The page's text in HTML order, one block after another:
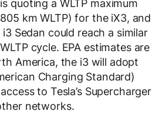
quoting a WLTP maximum
km WLTP) for the iX3, and
Sedan could reach a similar
cycle. EPA estimates are
America, the i3 will adopt
Charging Standard)
to Tesla’s Supercharger
networks.